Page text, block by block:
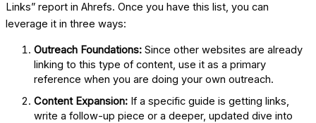
Links” report in Ahrefs. Once you have this list, you can
leverage it in three ways:
Outreach Foundations: Since other websites are already
linking to this type of content, use it as a primary
reference when you are doing your own outreach.
Content Expansion: If a specific guide is getting links,
write a follow-up piece or a deeper, updated dive into